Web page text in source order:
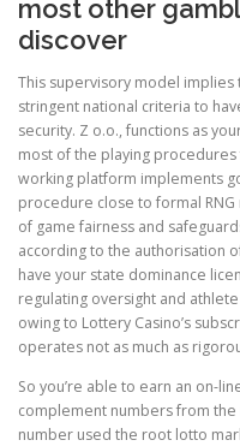
most other
discover
This supervisory model
stringent national criteria to
security. Z o.o., functions as
most of the playing
working platform implements
procedure close to formal
of game fairness and
according to the authorisation
have your state dominance
regulating oversight and
owing to Lottery Casino’s
operates not as much as
So you’re able to earn an on-
complement numbers from
number used the root lotto